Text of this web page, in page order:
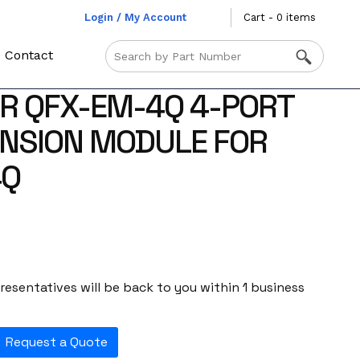
Login / My Account Cart - 0 items
Contact
QFX-EM-4Q 4-PORT
MODULE FOR
will be back to you within 1 business
Request a Quote